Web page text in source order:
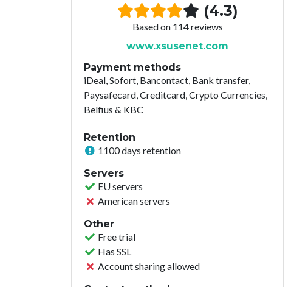
(4.3)
Based on 114 reviews
www.xsusenet.com
Payment methods
iDeal, Sofort, Bancontact, Bank transfer,
Paysafecard, Creditcard, Crypto Currencies,
Belfius & KBC
Retention
1100 days retention
Servers
EU servers
American servers
Other
Free trial
Has SSL
Account sharing allowed